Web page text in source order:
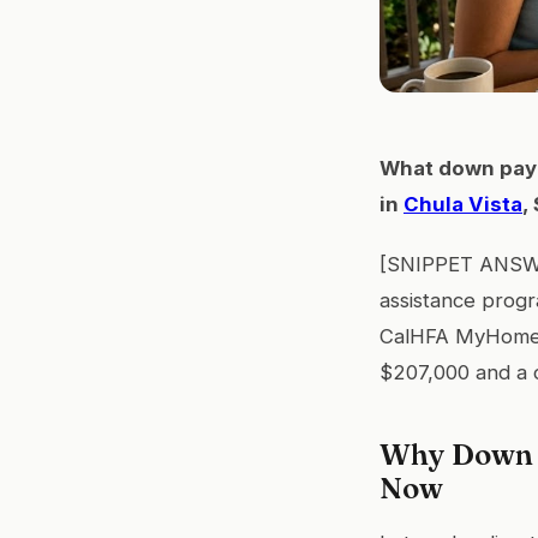
What down
in Chula Vista,
[SNIPPET
assistance
CalHFA
$207,000 and
Why
Now